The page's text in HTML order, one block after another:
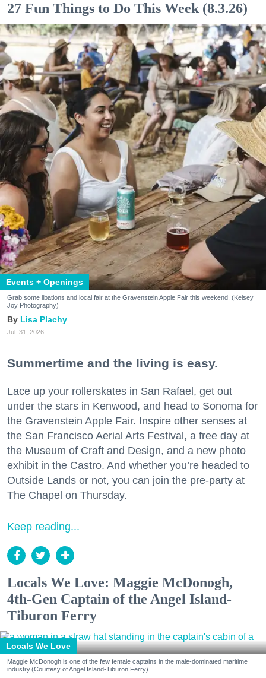
27 Fun Things to Do This Week (8.3.26)
Events + Openings
Grab some libations and local fair at the Gravenstein Apple Fair this weekend. (Kelsey
Joy Photography)
Lisa Plachy
Jul. 31, 2026
Summertime and the living is easy.
Lace up your rollerskates in San Rafael, get out
under the stars in Kenwood, and head to Sonoma for
the Gravenstein Apple Fair. Inspire other senses at
the San Francisco Aerial Arts Festival, a free day at
the Museum of Craft and Design, and a new photo
exhibit in the Castro. And whether you’re headed to
Outside Lands or not, you can join the pre-party at
The Chapel on Thursday.
Keep reading...
Locals We Love: Maggie McDonogh,
4th-Gen Captain of the Angel Island-
Tiburon Ferry
Locals We Love
Maggie McDonogh is one of the few female captains in the male-dominated maritime
industry.(Courtesy of Angel Island-Tiburon Ferry)